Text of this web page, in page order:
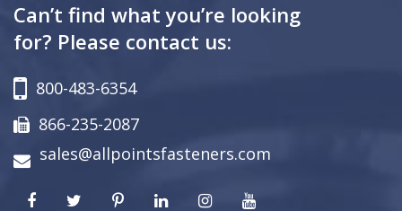
Can’t find what you’re looking
for? Please contact us:
800-483-6354
866-235-2087
sales@allpointsfasteners.com